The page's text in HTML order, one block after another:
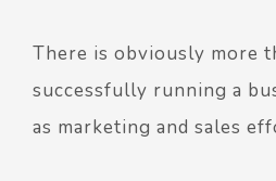
There is obviously more
successfully running a
as marketing and sales